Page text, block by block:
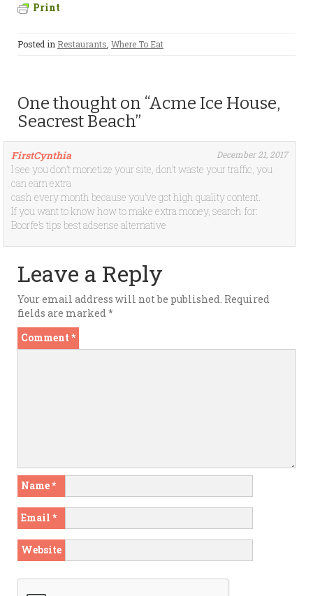
Print
Posted in Restaurants Where To Eat
One thought on “Acme Ice House,
Seacrest Beach”
FirstCynthia December 21, 2017
I see you don’t monetize your site, don’t waste your traffic, you
can earn extra
cash every month because you’ve got high quality content.
If you want to know how to make extra money, search for:
Boorfe’s tips best adsense alternative
Leave a Reply
Your email address will not be published. Required
fields are marked*
Comment *
Name*
Email *
Website